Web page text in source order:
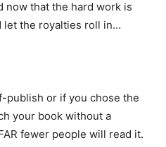
now that the hard work is
let the royalties roll in…
publish or if you chose the
your book without a
fewer people will read it.